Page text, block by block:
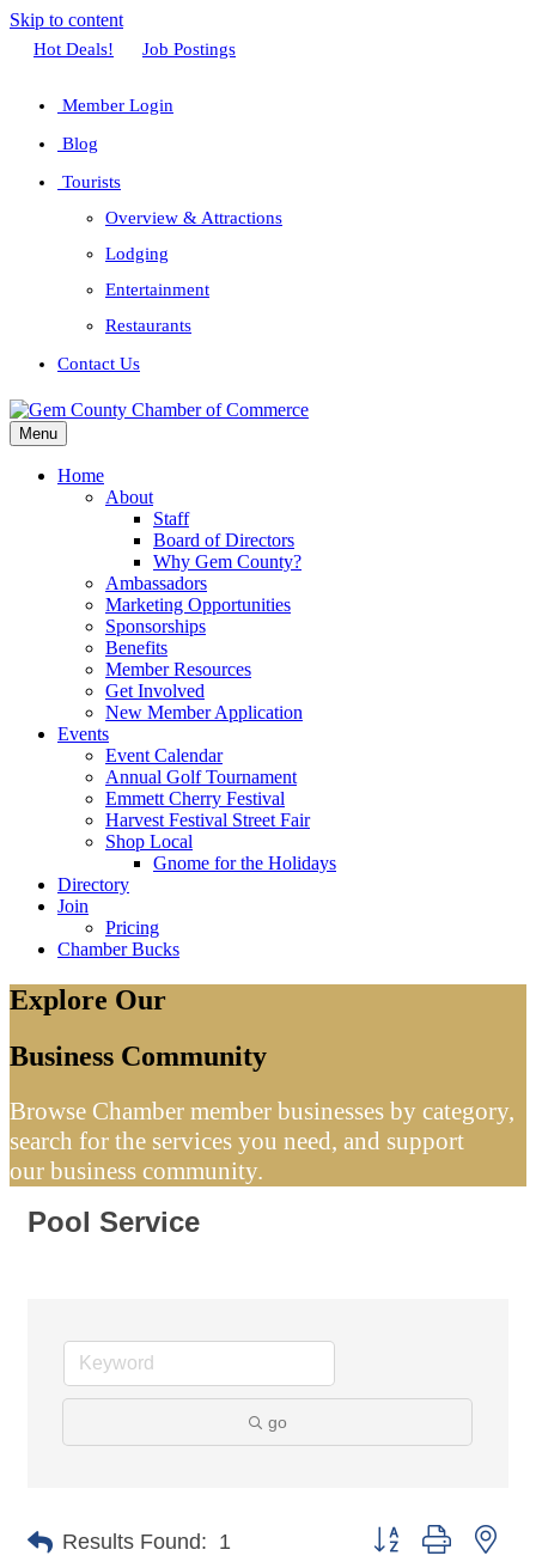
Skip to content
Facebook
Twitter
Linkedin
Youtube
Instagram
Hot Deals! Job Postings
Member Login
Blog
Tourists
Overview & Attractions
Lodging
Entertainment
Restaurants
Contact Us
Menu
Home
About
Staff
Board of Directors
Why Gem County?
Ambassadors
Marketing Opportunities
Sponsorships
Benefits
Member Resources
Get Involved
New Member Application
Events
Event Calendar
Annual Golf Tournament
Emmett Cherry Festival
Harvest Festival Street Fair
Shop Local
Gnome for the Holidays
Directory
Join
Pricing
Chamber Bucks
Explore Our
Business Community
Browse Chamber member businesses by category,
search for the services you need, and support
our business community.
Pool Service
go
Results Found: 1 Button group with